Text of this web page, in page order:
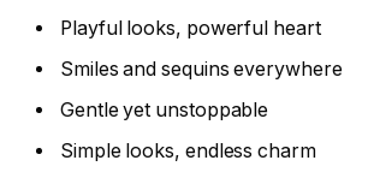
Playful looks, powerful heart
Smiles and sequins everywhere
Gentle yet unstoppable
Simple looks, endless charm